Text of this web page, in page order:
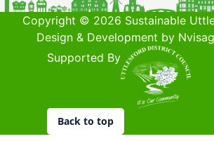
Copyright © 2026 Sustainable
Design & Development by
Supported By
Back to top